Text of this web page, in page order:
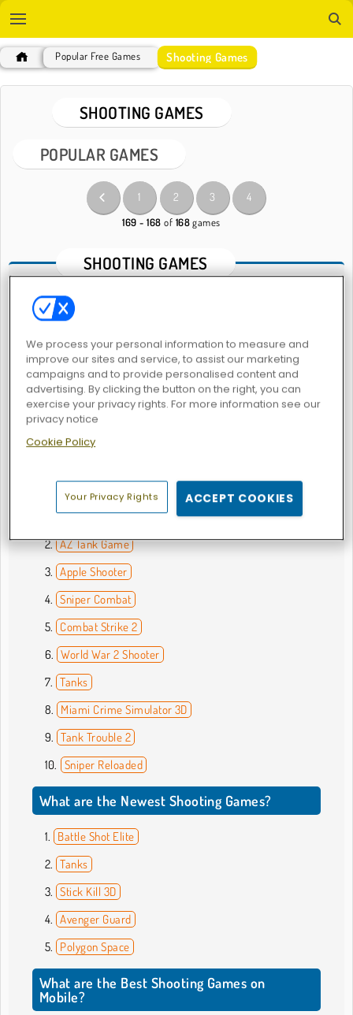
Popular Free Games Shooting Games
SHOOTING GAMES
POPULAR GAMES
1 2 3 4
169 - 168 of 168games
SHOOTING GAMES
About our Online Shooting Games
shooting games. Real weapons are nothing to mess around
with, but you can try out everything from shotguns to
crossbows in these online games. Team up with other
players from across the globe or challenge them to an epic
deathmatch in the
sure to keep an eye on your ammo supply. These
can get really intense!
What are the Best Shooting Games?
Commando Force 2
AZ Tank Game
Apple Shooter
Sniper Combat
Combat Strike 2
World War 2 Shooter
Tanks
Miami Crime Simulator 3D
Tank Trouble 2
Sniper Reloaded
What are the Newest Shooting Games?
Battle Shot Elite
Tanks
Stick Kill 3D
Avenger Guard
Polygon Space
What are the Best Shooting Games on
Mobile?
We process your personal information to measure and
improve our sites and service, to assist our marketing
campaigns and to provide personalised content and
advertising. By clicking the button on the right, you can
exercise your privacy rights. For more information see our
privacy notice
Cookie Policy
Your Privacy Rights ACCEPT COOKIES